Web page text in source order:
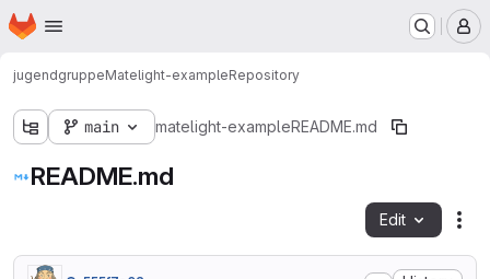
Skip to main content
Homepage
jugendgruppeMatelight-exampleRepository
main matelight-exampleREADME.md
README.md
Edit